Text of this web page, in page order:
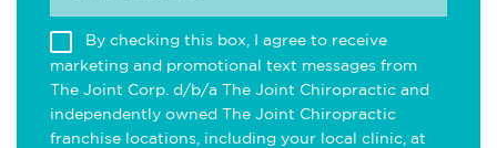
By checking this box, I agree to receive
marketing and promotional text messages from
The Joint Corp. d/b/a The Joint Chiropractic and
independently owned The Joint Chiropractic
franchise locations, including your local clinic, at